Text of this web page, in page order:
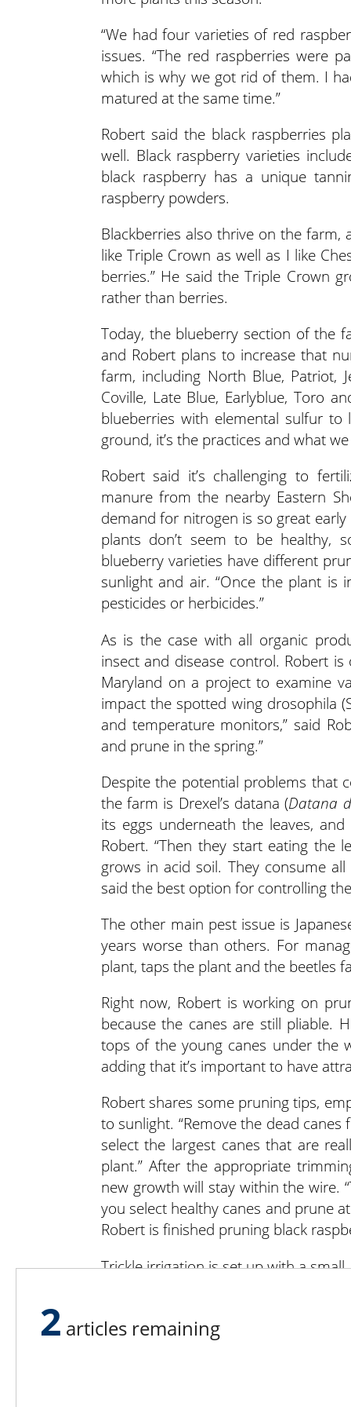
“We had four varieties of red
issues. “The red raspberries were
which is why we got rid of them. I
matured at the same time.”
Robert said the black raspberries
well. Black raspberry varieties
black raspberry has a unique
raspberry powders.
Blackberries also thrive on the farm,
like Triple Crown as well as I like
berries.” He said the Triple Crown
rather than berries.
Today, the blueberry section of the
and Robert plans to increase that
farm, including North Blue, Patriot,
Coville, Late Blue, Earlyblue, Toro
blueberries with elemental sulfur
ground, it’s the practices and what
Robert said it’s challenging to
manure from the nearby Eastern
demand for nitrogen is so great early
plants don’t seem to be healthy,
blueberry varieties have different
sunlight and air. “Once the plant is
pesticides or herbicides.”
As is the case with all organic
insect and disease control. Robert
Maryland on a project to examine
impact the spotted wing drosophila
and temperature monitors,” said
and prune in the spring.”
Despite the potential problems that
the farm is Drexel’s datana (Datana
its eggs underneath the leaves,
Robert. “Then they start eating the
grows in acid soil. They consume
said the best option for controlling
The other main pest issue is
years worse than others. For
plant, taps the plant and the beetles
Right now, Robert is working on
because the canes are still pliable.
tops of the young canes under the
adding that it’s important to have
Robert shares some pruning tips,
to sunlight. “Remove the dead
select the largest canes that are
plant.” After the appropriate
new growth will stay within the wire.
you select healthy canes and prune
Robert is finished pruning black
Trickle irrigation is set up with a
when it’s needed. Wood chips from
and be used as mulch. The
2 articles remaining